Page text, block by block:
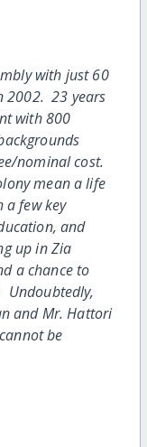
with just 60
2002. 23 years
with 800
nominal cost.
mean a life
a few key
and
up in Zia
a chance to
Undoubtedly,
and Mr. Hattori
be